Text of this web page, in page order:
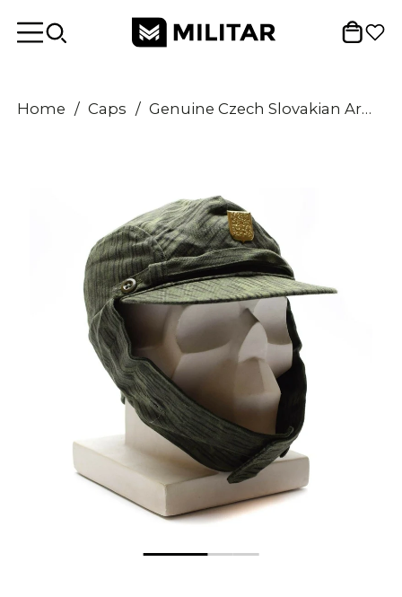
Home / Caps / Genuine Czech Slovakian Army Military camo cap M60 CZ field combat hat badge NEW